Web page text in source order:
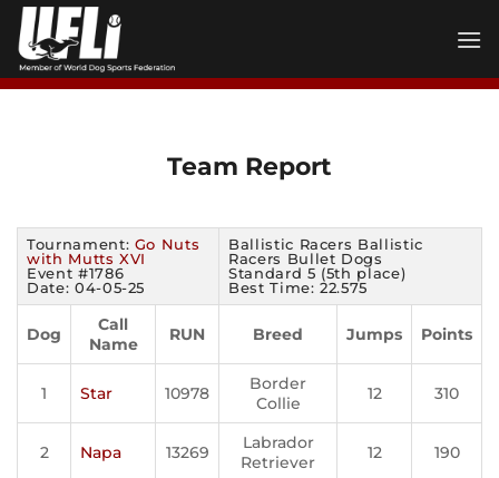
Skip
content
Team Report
Tournament: Go Nuts
with Mutts XVI
Event #1786
Date: 04-05-25
Ballistic Racers Ballistic
Racers Bullet Dogs
Standard 5 (5th place)
Best Time: 22.575
Dog
Call
Name
RUN Breed Jumps Points
1 Star 10978
Border
Collie
12 310
2 Napa 13269
Labrador
Retriever
12 190